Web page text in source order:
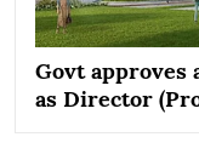
Govt approves
as Director